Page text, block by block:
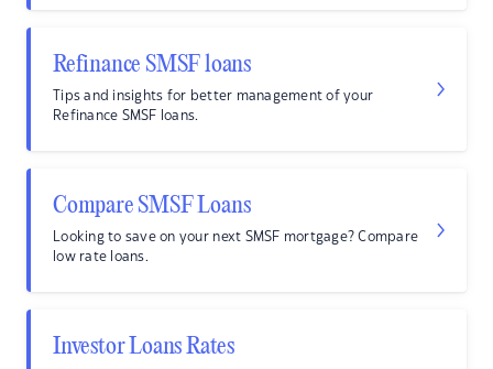
Refinance SMSF loans
Tips and insights for better management of your
Refinance SMSF loans.
Compare SMSF Loans
Looking to save on your next SMSF mortgage? Compare
low rate loans.
Investor Loans Rates